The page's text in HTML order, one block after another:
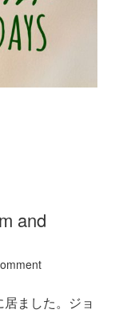
and
ました。ジョ